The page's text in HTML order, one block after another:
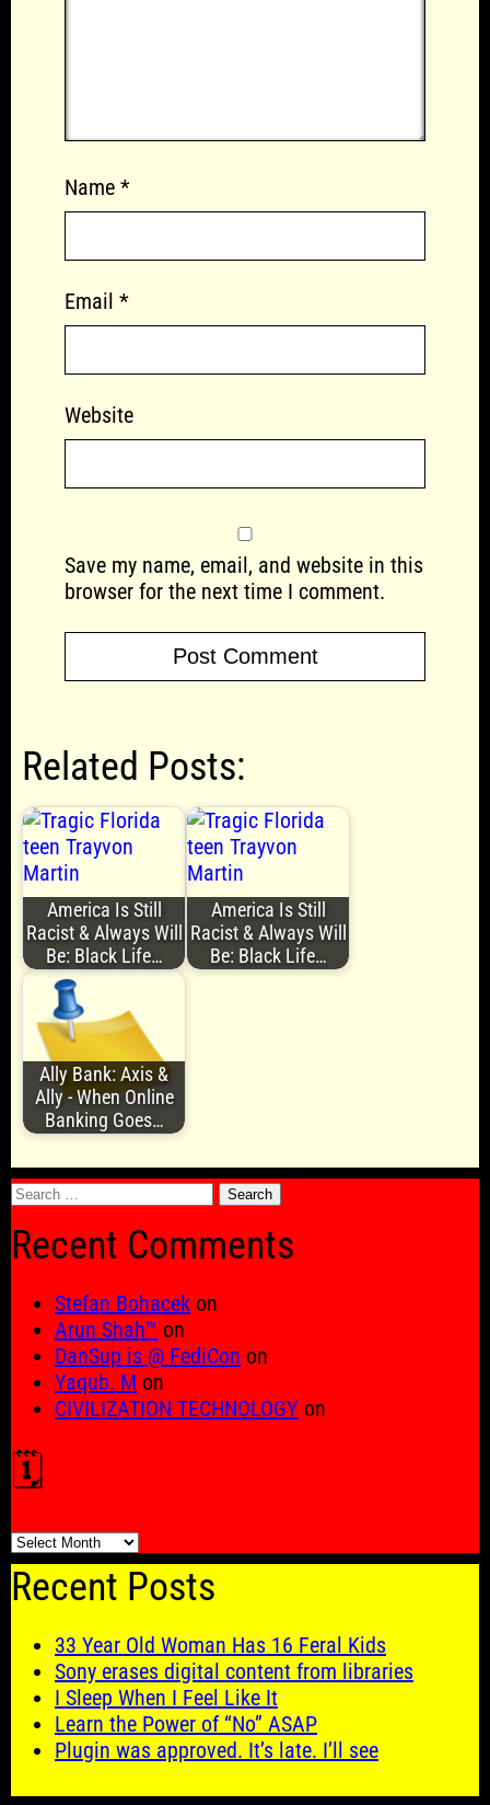
Name *
Email *
Website
Save my name, email, and website in this
browser for the next time I comment.
Related Posts:
America Is Still
Racist & Always Will
Be: Black Life…
America Is Still
Racist & Always Will
Be: Black Life…
Ally Bank: Axis &
Ally - When Online
Banking Goes…
Search
Recent Comments
Stefan Bohacek on
Arun Shah™ on
DanSup is @ FediCon on
Yaqub. M on
CIVILIZATION TECHNOLOGY on
🗓️
🗓️
Recent Posts
33 Year Old Woman Has 16 Feral Kids
Sony erases digital content from libraries
I Sleep When I Feel Like It
Learn the Power of “No” ASAP
Plugin was approved. It’s late. I’ll see